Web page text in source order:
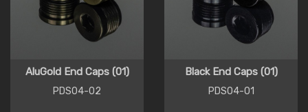
AluGold End Caps (01)
PDS04-02
Black End Caps (01)
PDS04-01